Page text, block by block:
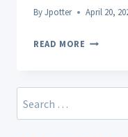
ByJpotter April 20,
READ MORE THE
Search
for: